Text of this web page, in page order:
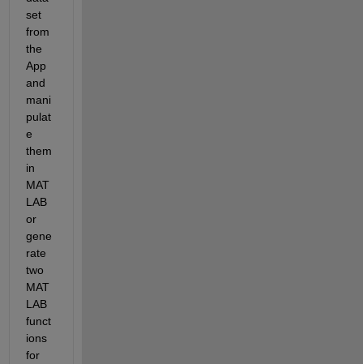
set
from
the
App
and
mani
pulat
e
them
in
MAT
LAB
or
gene
rate
two
MAT
LAB
funct
ions
for